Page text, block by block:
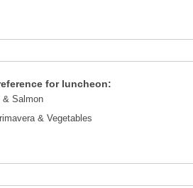
for luncheon:
& Salmon
& Vegetables